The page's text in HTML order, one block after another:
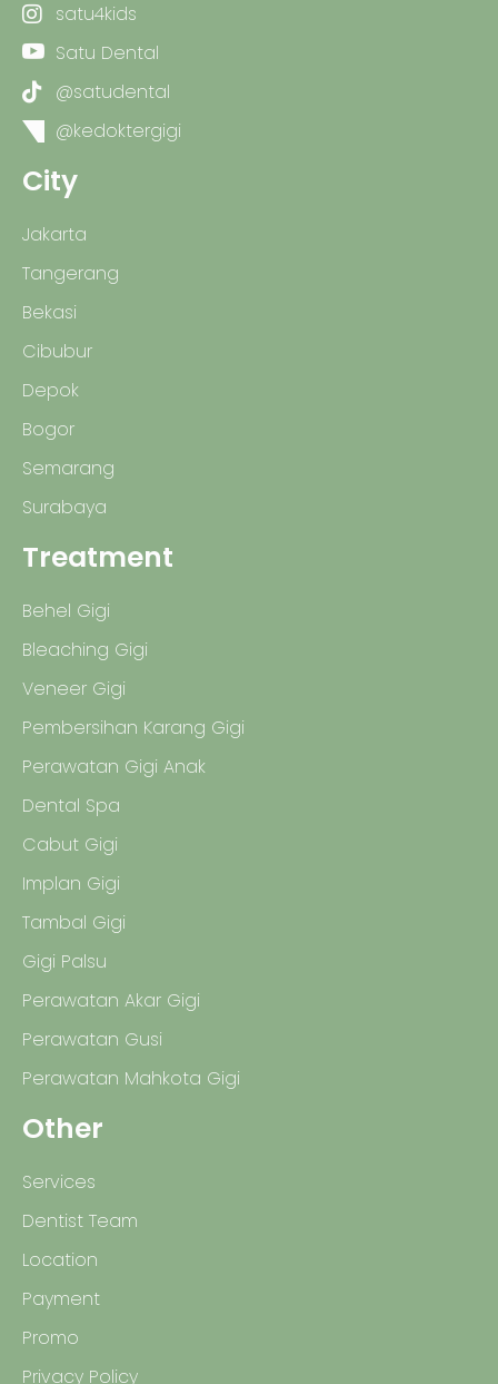
satu4kids
Satu Dental
@satudental
@kedoktergigi
City
Jakarta
Tangerang
Bekasi
Cibubur
Depok
Bogor
Semarang
Surabaya
Treatment
Behel Gigi
Bleaching Gigi
Veneer Gigi
Pembersihan Karang Gigi
Perawatan Gigi Anak
Dental Spa
Cabut Gigi
Implan Gigi
Tambal Gigi
Gigi Palsu
Perawatan Akar Gigi
Perawatan Gusi
Perawatan Mahkota Gigi
Other
Services
Dentist Team
Location
Payment
Promo
Privacy Policy